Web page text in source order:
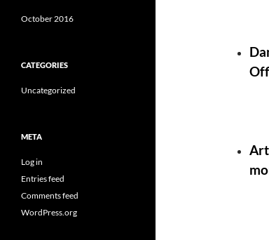
October 2016
CATEGORIES
Uncategorized
META
Log in
Entries feed
Comments feed
WordPress.org